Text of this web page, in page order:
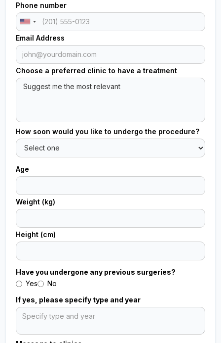
Phone number
Email Address
Choose a preferred clinic to have a treatment
How soon would you like to undergo the procedure?
Age
Weight (kg)
Height (cm)
Have you undergone any previous surgeries?
Yes
No
If yes, please specify type and year